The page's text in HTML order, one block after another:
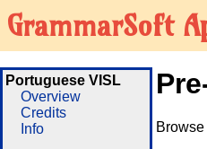
GrammarSoft
Portuguese VISL
Overview
Credits
Info